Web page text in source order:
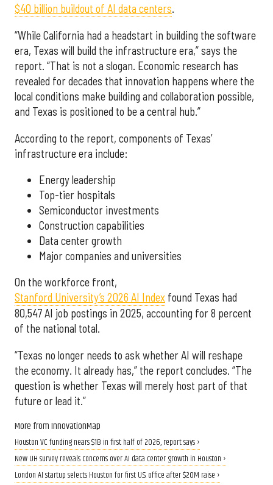
$40 billion buildout of AI data centers.
“While California had a headstart in building the software
era, Texas will build the infrastructure era,” says the
report. “That is not a slogan. Economic research has
revealed for decades that innovation happens where the
local conditions make building and collaboration possible,
and Texas is positioned to be a central hub.”
According to the report, components of Texas’
infrastructure era include:
Energy leadership
Top-tier hospitals
Semiconductor investments
Construction capabilities
Data center growth
Major companies and universities
On the workforce front,
Stanford University’s 2026 AI Index found Texas had
80,547 AI job postings in 2025, accounting for 8 percent
of the national total.
“Texas no longer needs to ask whether AI will reshape
the economy. It already has,” the report concludes. “The
question is whether Texas will merely host part of that
future or lead it.”
More from InnovationMap
Houston VC funding nears $1B in first half of 2026, report says ›
New UH survey reveals concerns over AI data center growth in Houston ›
London AI startup selects Houston for first U.S. office after $20M raise ›